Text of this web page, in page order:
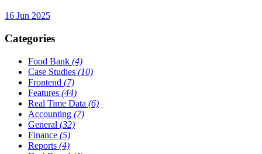
16 Jun 2025
Categories
Food Bank (4)
Case Studies (10)
Frontend (7)
Features (44)
Real Time Data (6)
Accounting (7)
General (32)
Finance (5)
Reports (4)